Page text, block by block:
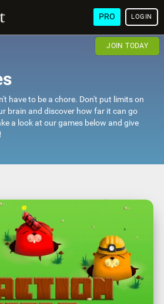
PRO LOGIN
JOIN TODAY
have to be a chore. Don't put limits on
brain and discover how far it can go
a look at our games below and give